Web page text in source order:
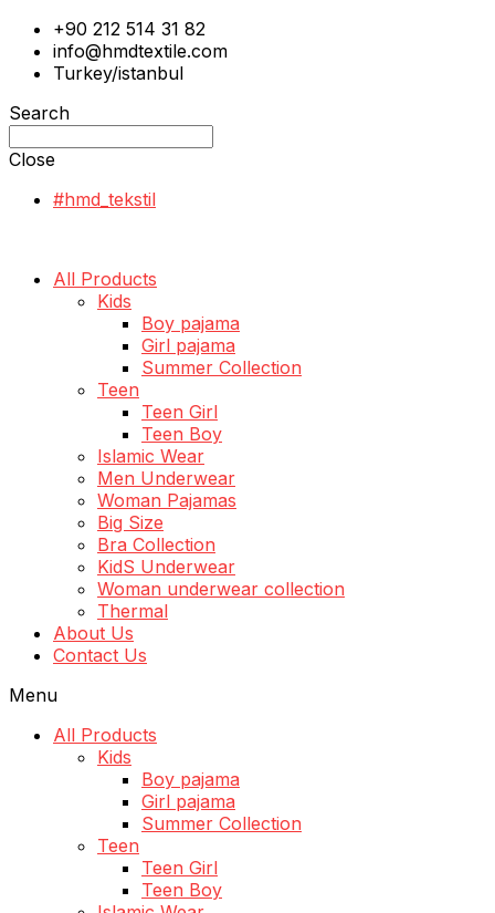
+90 212 514 31 82
info@hmdtextile.com
Turkey/istanbul
Search
Close
#hmd_tekstil
All Products
Kids
Boy pajama
Girl pajama
Summer Collection
Teen
Teen Girl
Teen Boy
Islamic Wear
Men Underwear
Woman Pajamas
Big Size
Bra Collection
KidS Underwear
Woman underwear collection
Thermal
About Us
Contact Us
Menu
All Products
Kids
Boy pajama
Girl pajama
Summer Collection
Teen
Teen Girl
Teen Boy